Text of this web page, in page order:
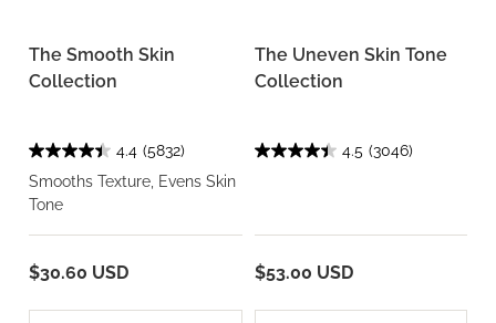
The Smooth Skin
Collection
4.4 (5832)
Smooths Texture, Evens Skin
Tone
$30.60 USD
The Uneven Skin Tone
Collection
4.5 (3046)
$53.00 USD